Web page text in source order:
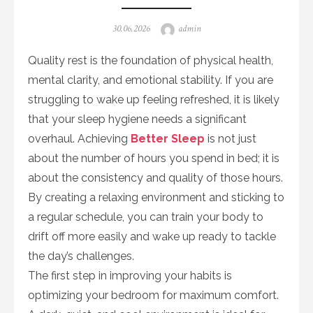
Posted
30.06.2026 Author
admin
Quality rest is the foundation of physical health,
mental clarity, and emotional stability. If you are
struggling to wake up feeling refreshed, it is likely
that your sleep hygiene needs a significant
overhaul. Achieving Better Sleep is not just
about the number of hours you spend in bed; it is
about the consistency and quality of those hours.
By creating a relaxing environment and sticking to
a regular schedule, you can train your body to
drift off more easily and wake up ready to tackle
the day’s challenges.
The first step in improving your habits is
optimizing your bedroom for maximum comfort.